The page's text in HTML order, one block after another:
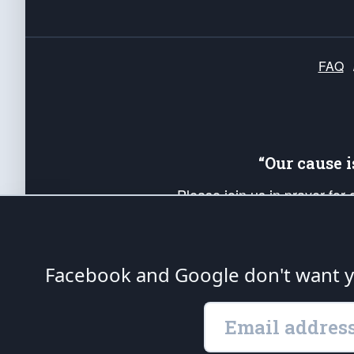
FAQ
“Our
Please join us in prayer
up your *Patriot Post* team
Founding Principles, in
The Patriot Post is protected speech, as
Facebook and Google don't want